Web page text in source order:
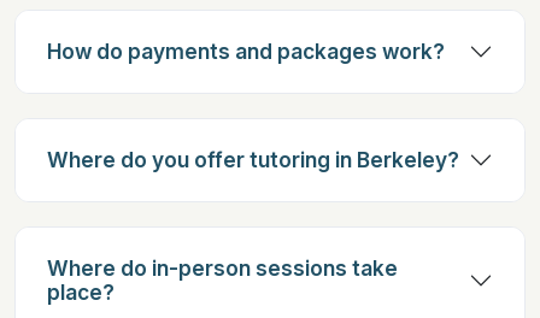
How do payments and packages work?
Where do you offer tutoring in Berkeley?
Where do in-person sessions take
place?